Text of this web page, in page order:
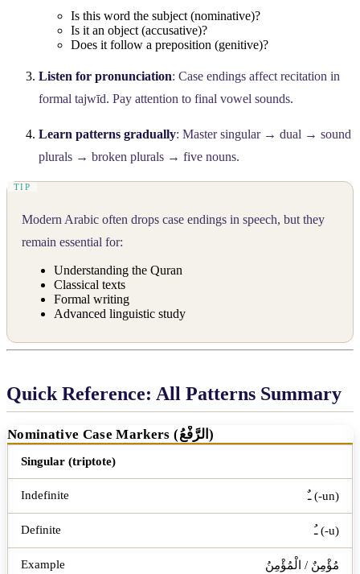
Is this word the subject (nominative)?
Is it an object (accusative)?
Does it follow a preposition (genitive)?
Listen for pronunciation: Case endings affect recitation in
formal tajwīd. Pay attention to final vowel sounds.
Learn patterns gradually: Master singular → dual → sound
plurals → broken plurals → five nouns.
Modern Arabic often drops case endings in speech, but they
remain essential for:
Understanding the Quran
Classical texts
Formal writing
Advanced linguistic study
Quick Reference: All Patterns Summary
Nominative Case Markers (الرَّفْعُ)
Word Type Indefinite
Singular (triptote)
ـٌ (-un)
ـُ (-u)
مُؤْمِنٌ / الْمُؤْمِنُ